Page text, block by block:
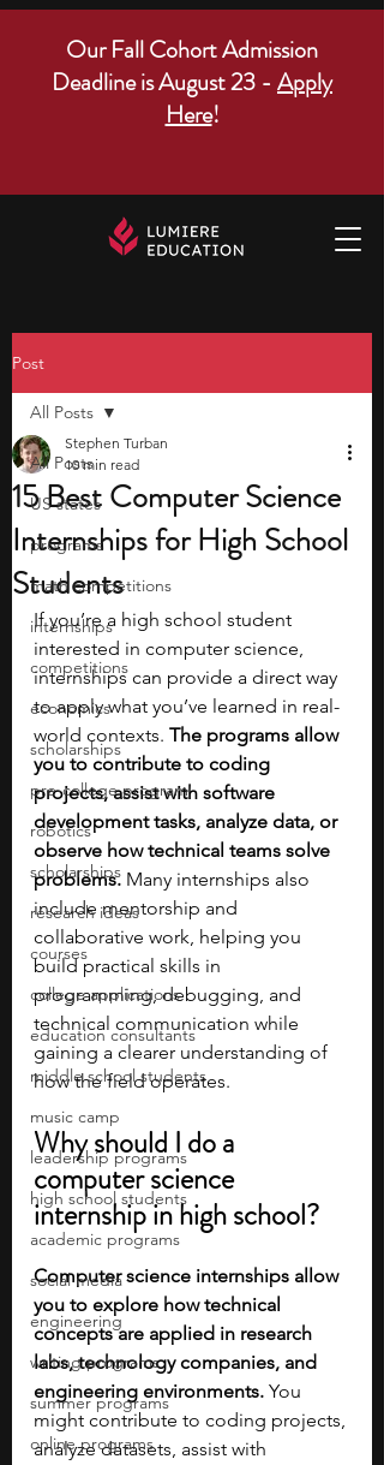
Our Fall Cohort Admission
Deadline is August 23 - Apply
Here!
Post
All Posts
US states
programs
math competitions
internships
competitions
economics
scholarships
pre-college program
robotics
scholarships
research ideas
courses
college applications
education consultants
middle school students
music camp
leadership programs
high school students
academic programs
social media
engineering
writing programs
summer programs
online programs
All Posts
15 Best Computer Science
Internships for High School
Students
Stephen Turban
10 min read
If you’re a high school student
interested in computer science,
internships can provide a direct way
to apply what you’ve learned in real-
world contexts. The programs allow
you to contribute to coding
projects, assist with software
development tasks, analyze data, or
observe how technical teams solve
problems. Many internships also
include mentorship and
collaborative work, helping you
build practical skills in
programming, debugging, and
technical communication while
gaining a clearer understanding of
how the field operates.
Why should I do a
computer science
internship in high school?
Computer science internships allow
you to explore how technical
concepts are applied in research
labs, technology companies, and
engineering environments. You
might contribute to coding projects,
analyze datasets, assist with